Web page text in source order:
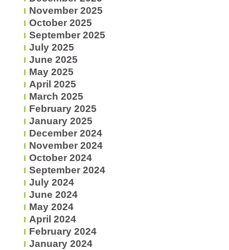
November 2025
October 2025
September 2025
July 2025
June 2025
May 2025
April 2025
March 2025
February 2025
January 2025
December 2024
November 2024
October 2024
September 2024
July 2024
June 2024
May 2024
April 2024
February 2024
January 2024